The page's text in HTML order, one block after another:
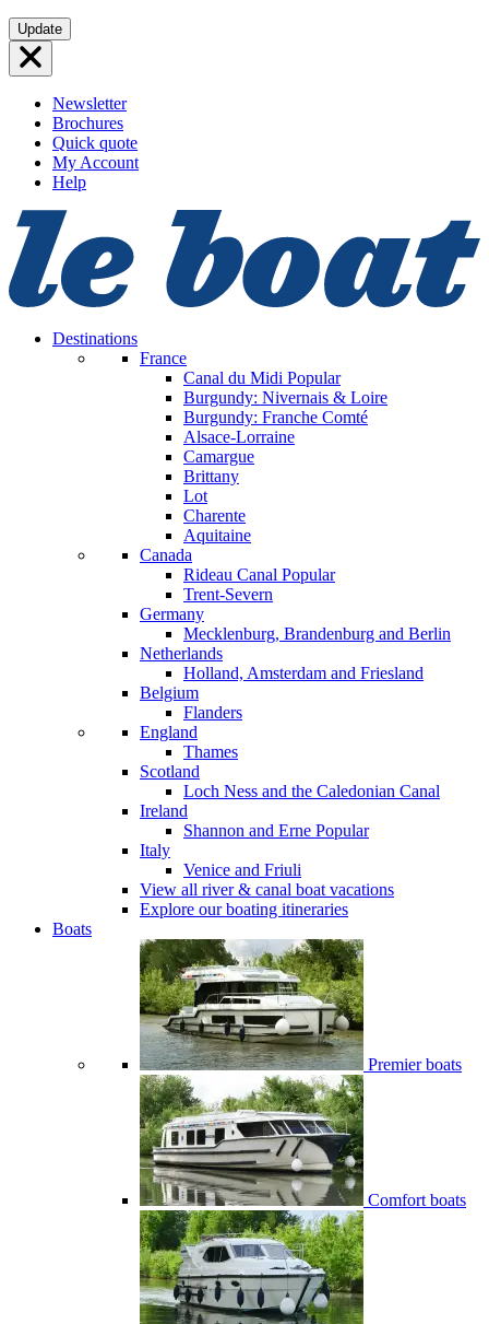
Skip
to
content
Update
Newsletter
Brochures
Quick quote
My Account
Help
Destinations
France
Canal du Midi Popular
Burgundy: Nivernais & Loire
Burgundy: Franche Comté
Alsace-Lorraine
Camargue
Brittany
Lot
Charente
Aquitaine
Canada
Rideau Canal Popular
Trent-Severn
Germany
Mecklenburg, Brandenburg and Berlin
Netherlands
Holland, Amsterdam and Friesland
Belgium
Flanders
England
Thames
Scotland
Loch Ness and the Caledonian Canal
Ireland
Shannon and Erne Popular
Italy
Venice and Friuli
View all river & canal boat vacations
Explore our boating itineraries
Boats
Premier boats
Comfort boats